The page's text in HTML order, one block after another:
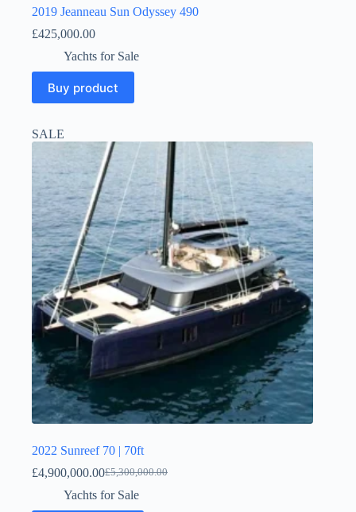
2019 Jeanneau Sun Odyssey 490
£425,000.00
Yachts for Sale
Buy product
SALE
2022 Sunreef 70 | 70ft
£5,300,000.00
£4,900,000.00
Yachts for Sale